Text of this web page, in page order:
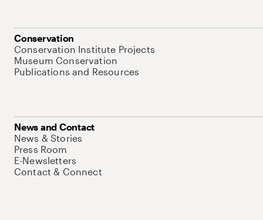
Conservation
Conservation Institute Projects
Museum Conservation
Publications and Resources
News and Contact
News & Stories
Press Room
E-Newsletters
Contact & Connect